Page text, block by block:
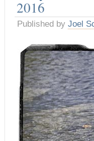
2016
Published by Joel